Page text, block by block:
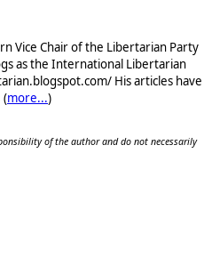
Vice Chair of the Libertarian Party
as the International Libertarian
His articles have
(more...)
of the author and do not necessarily